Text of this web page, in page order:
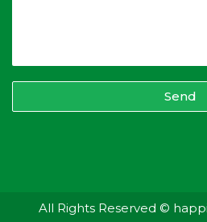
Send
All Rights Reserved ©